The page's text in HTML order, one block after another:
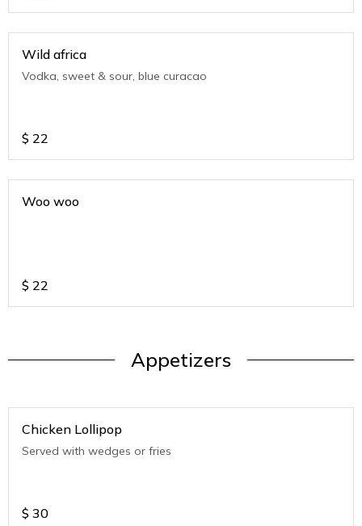
Wild africa
Vodka, sweet & sour, blue curacao
$ 22
Woo woo
$ 22
Appetizers
Chicken Lollipop
Served with wedges or fries
$ 30